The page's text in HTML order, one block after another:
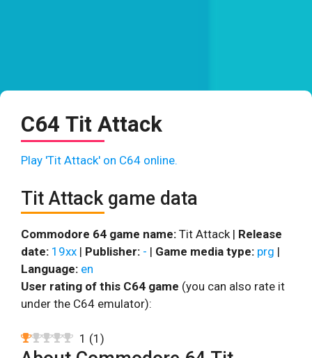
C64 Tit Attack
Play 'Tit Attack' on C64 online.
Tit Attack game data
Commodore 64 game name: Tit Attack | Release
date: 19xx | Publisher: - | Game media type: prg |
Language: en
User rating of this C64 game (you can also rate it
under the C64 emulator):
1 (1 )